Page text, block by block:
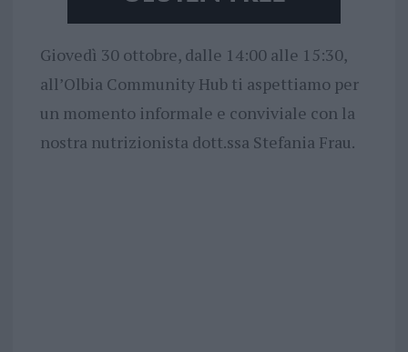
Giovedì 30 ottobre, dalle 14:00 alle 15:30,
all’Olbia Community Hub ti aspettiamo per
un momento informale e conviviale con la
nostra nutrizionista dott.ssa Stefania Frau.